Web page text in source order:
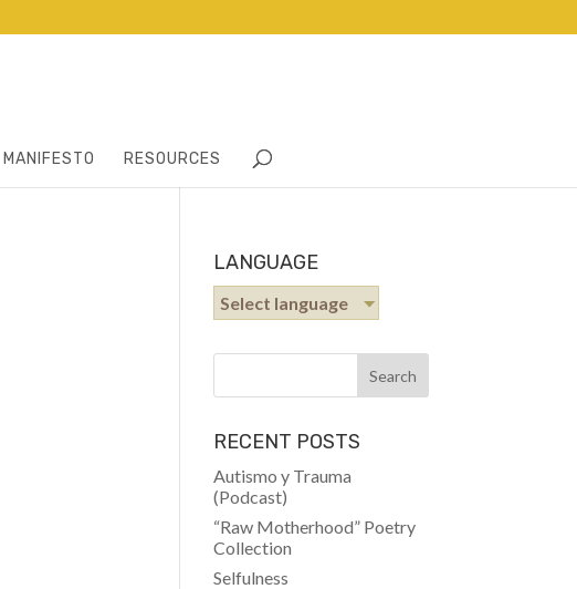
MANIFESTO RESOURCES
LANGUAGE
Select language
RECENT POSTS
Autismo y Trauma
(Podcast)
“Raw Motherhood” Poetry
Collection
Selfulness